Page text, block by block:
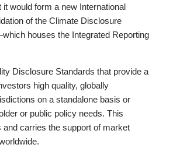
would form a new International
of the Climate Disclosure
houses the Integrated Reporting
Disclosure Standards that provide a
high quality, globally
on a standalone basis or
or public policy needs. This
carries the support of market